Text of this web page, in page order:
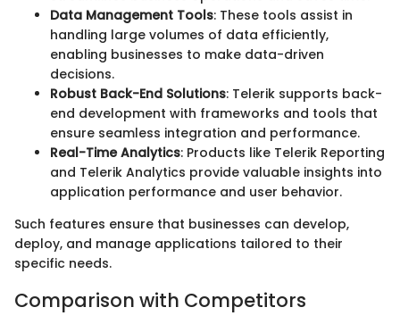
Data Management Tools: These tools assist in
handling large volumes of data efficiently,
enabling businesses to make data-driven
decisions.
Robust Back-End Solutions: Telerik supports back-
end development with frameworks and tools that
ensure seamless integration and performance.
Real-Time Analytics: Products like Telerik Reporting
and Telerik Analytics provide valuable insights into
application performance and user behavior.
Such features ensure that businesses can develop,
deploy, and manage applications tailored to their
specific needs.
Comparison with Competitors